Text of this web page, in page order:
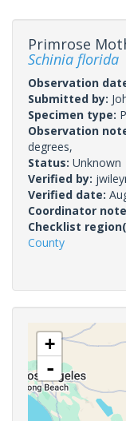
Primrose
Schinia florida
Observation
Submitted by:
Specimen type:
Observation
degrees,
Status: Unknown
Verified by:
Verified date:
Coordinator
Checklist
County
+
-